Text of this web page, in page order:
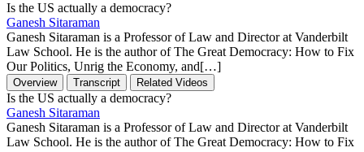
Is the US actually a democracy?
Ganesh Sitaraman
Ganesh Sitaraman is a Professor of Law and Director at Vanderbilt
Law School. He is the author of The Great Democracy: How to Fix
Our Politics, Unrig the Economy, and[…]
Overview Transcript Related Videos
Is the US actually a democracy?
Ganesh Sitaraman
Ganesh Sitaraman is a Professor of Law and Director at Vanderbilt
Law School. He is the author of The Great Democracy: How to Fix